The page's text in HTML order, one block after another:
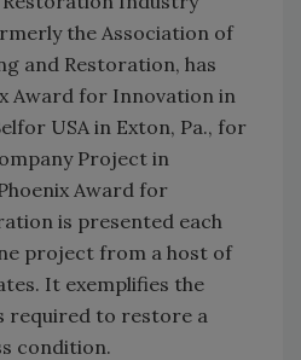
the Association of
and Restoration, has
Award for Innovation in
USA in Exton, Pa., for
Project in
Award for
is presented each
project from a host of
It exemplifies the
required to restore a
condition.